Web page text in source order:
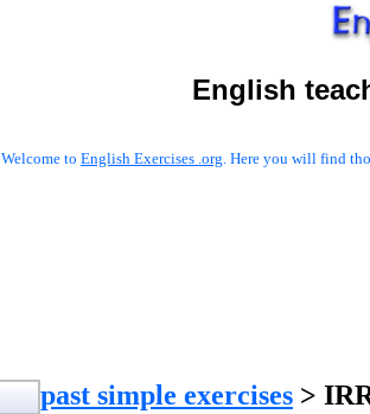
English
Welcome to English Exercises .org. Here you will find
past simple exercises >